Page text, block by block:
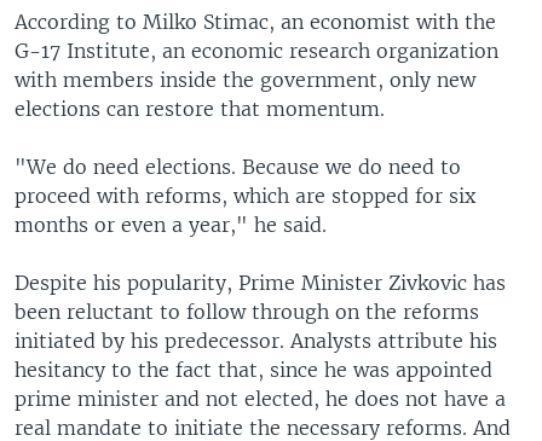
According to Milko Stimac, an economist with the
G-17 Institute, an economic research organization
with members inside the government, only new
elections can restore that momentum.
"We do need elections. Because we do need to
proceed with reforms, which are stopped for six
months or even a year," he said.
Despite his popularity, Prime Minister Zivkovic has
been reluctant to follow through on the reforms
initiated by his predecessor. Analysts attribute his
hesitancy to the fact that, since he was appointed
prime minister and not elected, he does not have a
real mandate to initiate the necessary reforms. And